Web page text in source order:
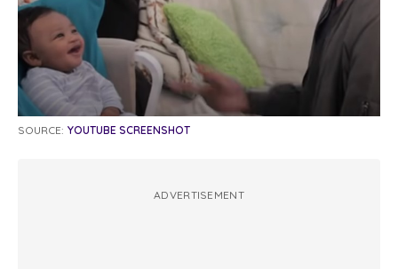
SOURCE: YOUTUBE SCREENSHOT
ADVERTISEMENT